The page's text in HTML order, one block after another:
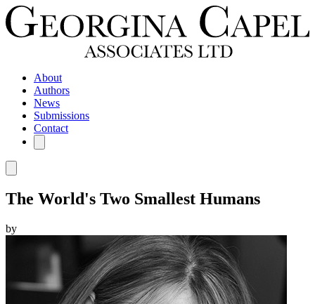
About
Authors
News
Submissions
Contact
The World's Two Smallest Humans
by